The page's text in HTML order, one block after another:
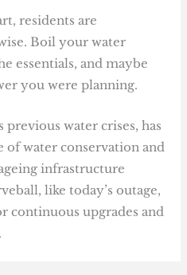
residents are
Boil your water
essentials, and maybe
you were planning.
water crises, has
of water conservation and
infrastructure
like today’s outage,
continuous upgrades and